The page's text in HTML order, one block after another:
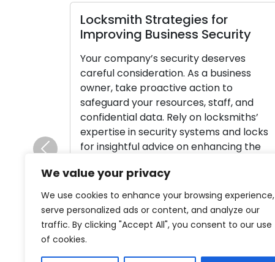
We value your privacy
We use cookies to enhance your browsing experience,
serve personalized ads or content, and analyze our
traffic. By clicking "Accept All", you consent to our use
of cookies.
Locksmith Strategies for
Improving Business Security
Your company’s security deserves
careful consideration. As a business
owner, take proactive action to
safeguard your resources, staff, and
confidential data. Rely on locksmiths’
expertise in security systems and locks
for insightful advice on enhancing the
Here, we’ll analyze security
recommendations from locksmiths
designed particularly for businesses,
assisting you in […]
Previous